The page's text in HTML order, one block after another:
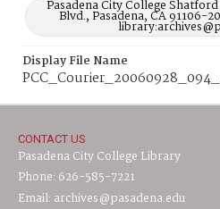
Pasadena City College
Blvd., Pasadena, CA 91106-
Display File Name
CONTACT US
Pasadena City College Library
Phone: 626-585-7221
Email: archives@pasadena.edu